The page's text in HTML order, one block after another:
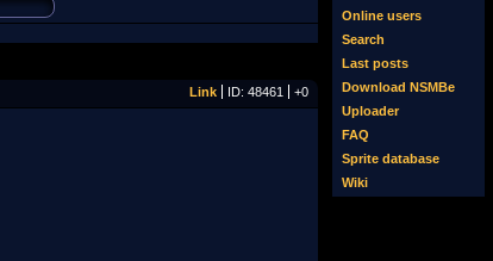
Online users
Search
Last posts
Download NSMBe
Uploader
FAQ
Sprite database
Wiki
Link ID: 48461 +0